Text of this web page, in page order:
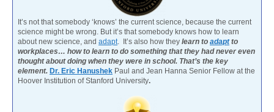
It’s not that somebody ‘knows’ the current science, because the current
science might be wrong. But it’s that somebody knows how to learn
about new science, and adapt. It’s also how they learn to adaptto
workplaces… how to learn to do something that they had never even
thought about doing when they were in school. That’s the key
element. Dr. Eric Hanushek Paul and Jean Hanna Senior Fellow at the
Hoover Institution of Stanford University.